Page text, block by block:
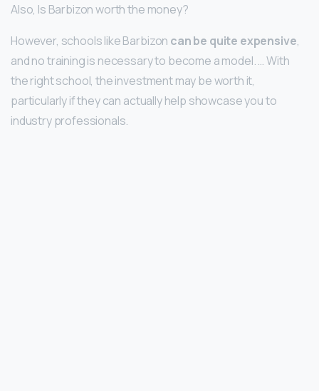
Also, Is Barbizon worth the money?
However, schools like Barbizon can be quite expensive,
and no training is necessary to become a model. … With
the right school, the investment may be worth it,
particularly if they can actually help showcase you to
industry professionals.